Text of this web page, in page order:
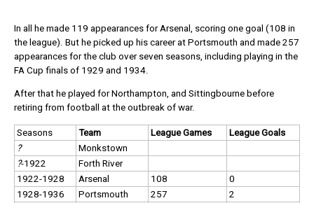
In all he made 119 appearances for Arsenal, scoring one goal (108 in
the league). But he picked up his career at Portsmouth and made 257
appearances for the club over seven seasons, including playing in the
FA Cup finals of 1929 and 1934.
After that he played for Northampton, and Sittingbourne before
retiring from football at the outbreak of war.
Seasons Team League Games
League Goals
?
Monkstown
?-1922
Forth River
1922-1928
Arsenal 108
0
1928-1936
Portsmouth 257
2